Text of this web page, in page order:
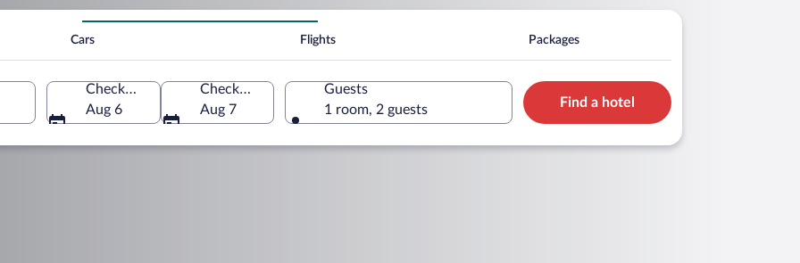
Cars Flights Packages
Check-in
Aug 6
Check-out
Aug 7
Guests
1 room, 2 guests
Find a hotel